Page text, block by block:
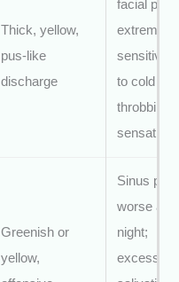
Thick, yellow,
pus-like
discharge
facial pain;
extreme
sensitivity
to cold air;
throbbing
sensation
Greenish or
yellow,
Sinus pain
worse at
night;
excessive